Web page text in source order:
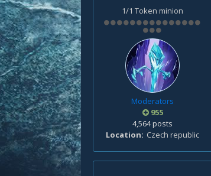
1/1 Token minion
Moderators
955
4,564 posts
Location
Czech republic